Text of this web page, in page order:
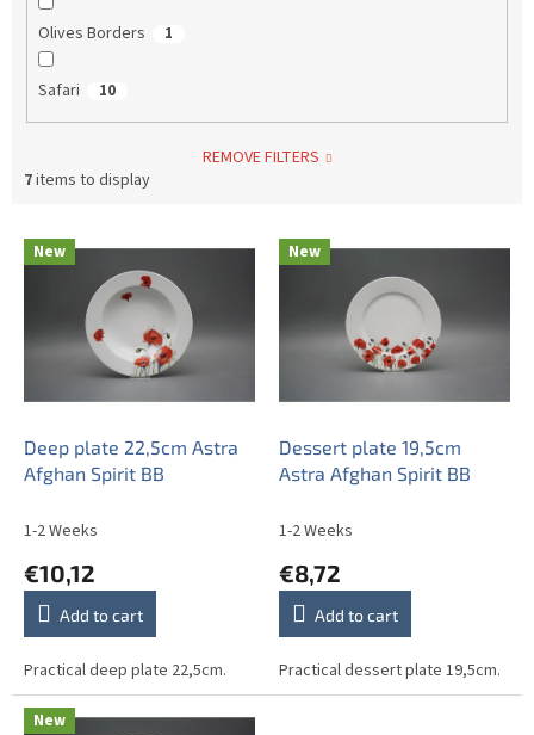
Olives Borders 1
Safari 10
REMOVE FILTERS
7items to display
p
New
Deep plate 22,5cm Astra
Afghan Spirit BB
1-2 Weeks
€10,12
Add to cart
Practical deep plate 22,5cm.
New
Dessert plate 19,5cm
Astra Afghan Spirit BB
1-2 Weeks
€8,72
Add to cart
Practical dessert plate 19,5cm.
New